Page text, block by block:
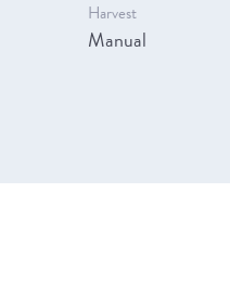
Harvest
Manual